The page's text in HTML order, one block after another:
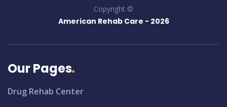
Copyright ©
American Rehab Care - 2026
Our Pages
Drug Rehab Center